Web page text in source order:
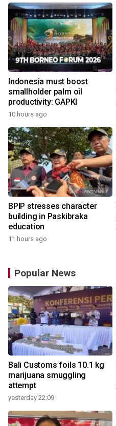
Indonesia must boost
smallholder palm oil
productivity: GAPKI
10 hours ago
BPIP stresses character
building in Paskibraka
education
11 hours ago
Popular News
Bali Customs foils 10.1 kg
marijuana smuggling
attempt
yesterday 22:09